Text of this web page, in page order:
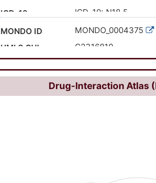
ICD-10
ICD-10: N18.5
Expand ICD-11
'GB61.5
Expand ICD-10
'N18.5
MONDO ID
MONDO_0004375
UMLS CUI
C2316810
HP:0003774
SNOMED CT ID
433146000
Drug-Interaction Atlas